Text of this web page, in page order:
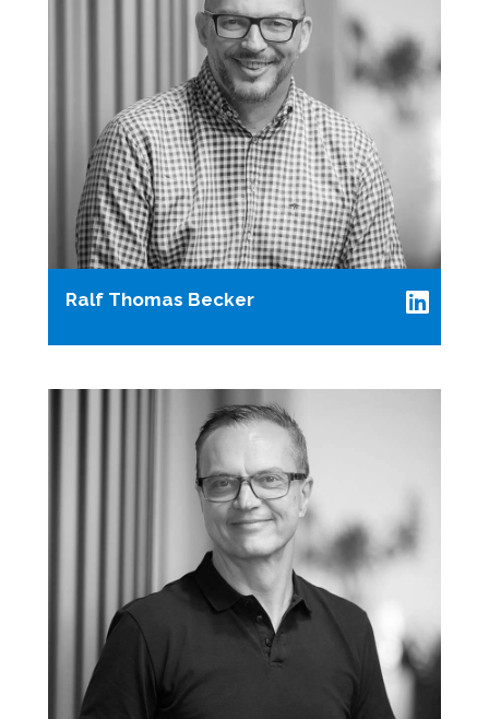
Ralf Thomas Becker